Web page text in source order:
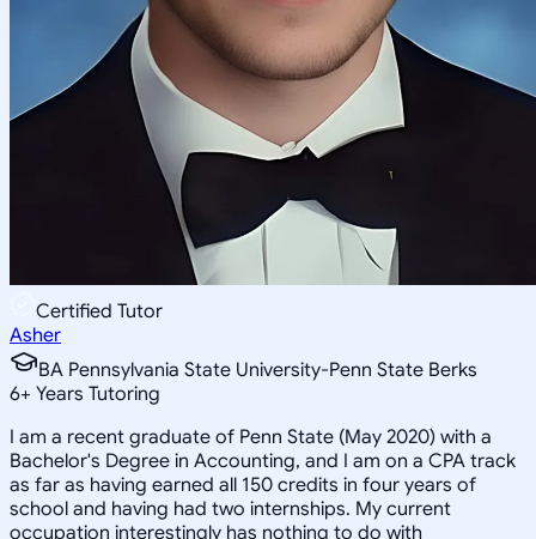
Certified Tutor
Asher
BA Pennsylvania State University-Penn State Berks
6+ Years Tutoring
I am a recent graduate of Penn State (May 2020) with a
Bachelor's Degree in Accounting, and I am on a CPA track
as far as having earned all 150 credits in four years of
school and having had two internships. My current
occupation interestingly has nothing to do with